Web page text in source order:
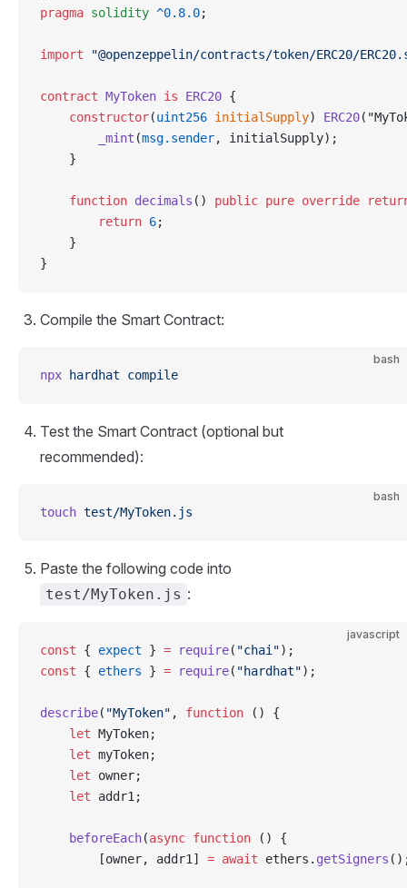
pragma solidity ^0.8.0;
import "@openzeppelin/contracts/token/ERC20/
contract MyToken is ERC20 {
    constructor
(uint256 initialSupply) ERC20
        _mint
(msg.sender, initialSupply);
    }
    function
decimals () public pure override
        return
6;
    }
}
Compile the Smart Contract:
bash
npx hardhat compile
Test the Smart Contract (optional but
recommended):
bash
touch test/MyToken.js
Paste the following code into
test/MyToken.js :
javascript
const { expect } = require( "chai");
const { ethers } = require( "hardhat");
describe( "MyToken" , function () {
    let
MyToken;
    let
myToken;
    let
owner;
    let
addr1;
    beforeEach
(async function () {
        [owner, addr1]
= await ethers. getSigners